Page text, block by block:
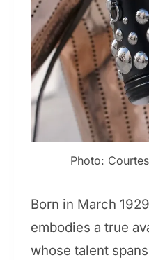
Photo:
Born in March
embodies a true
whose talent